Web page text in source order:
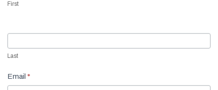
First
Last
Email *